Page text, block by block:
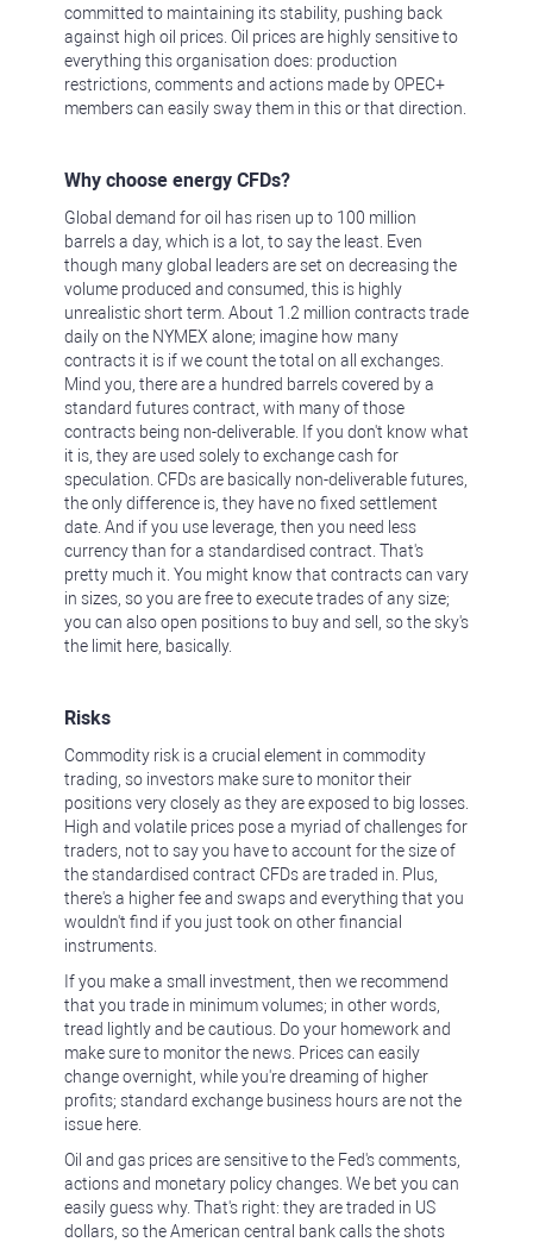
committed to maintaining its stability, pushing back
against high oil prices. Oil prices are highly sensitive to
everything this organisation does: production
restrictions, comments and actions made by OPEC+
members can easily sway them in this or that direction.
Why choose energy CFDs?
Global demand for oil has risen up to 100 million
barrels a day, which is a lot, to say the least. Even
though many global leaders are set on decreasing the
volume produced and consumed, this is highly
unrealistic short term. About 1.2 million contracts trade
daily on the NYMEX alone; imagine how many
contracts it is if we count the total on all exchanges.
Mind you, there are a hundred barrels covered by a
standard futures contract, with many of those
contracts being non-deliverable. If you don't know what
it is, they are used solely to exchange cash for
speculation. CFDs are basically non-deliverable futures,
the only difference is, they have no fixed settlement
date. And if you use leverage, then you need less
currency than for a standardised contract. That's
pretty much it. You might know that contracts can vary
in sizes, so you are free to execute trades of any size;
you can also open positions to buy and sell, so the sky's
the limit here, basically.
Risks
Commodity risk is a crucial element in commodity
trading, so investors make sure to monitor their
positions very closely as they are exposed to big losses.
High and volatile prices pose a myriad of challenges for
traders, not to say you have to account for the size of
the standardised contract CFDs are traded in. Plus,
there's a higher fee and swaps and everything that you
wouldn't find if you just took on other financial
instruments.
If you make a small investment, then we recommend
that you trade in minimum volumes; in other words,
tread lightly and be cautious. Do your homework and
make sure to monitor the news. Prices can easily
change overnight, while you're dreaming of higher
profits; standard exchange business hours are not the
issue here.
Oil and gas prices are sensitive to the Fed's comments,
actions and monetary policy changes. We bet you can
easily guess why. That's right: they are traded in US
dollars, so the American central bank calls the shots